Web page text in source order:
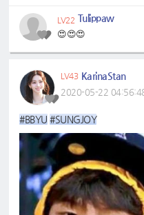
LV22 Tulippaw
😍😍😍
LV43 KarinaStan
2020-05-22
#BBYU #SUNGJOY